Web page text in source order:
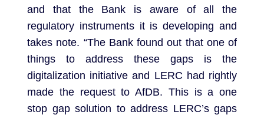
and that the Bank is aware of all the
regulatory instruments it is developing and
takes note. “The Bank found out that one of
things to address these gaps is the
digitalization initiative and LERC had rightly
made the request to AfDB. This is a one
stop gap solution to address LERC’s gaps